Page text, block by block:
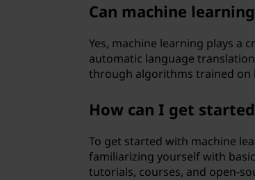
Can machine
Yes, machine learning plays a
automatic language
through algorithms trained on
How can I get
To get started with machine
familiarizing yourself with
tutorials, courses, and open-